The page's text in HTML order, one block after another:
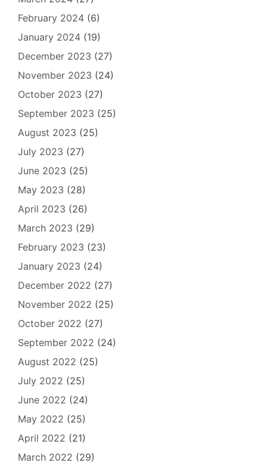
February 2024 (6)
January 2024 (19)
December 2023 (27)
November 2023 (24)
October 2023 (27)
September 2023 (25)
August 2023 (25)
July 2023 (27)
June 2023 (25)
May 2023 (28)
April 2023 (26)
March 2023 (29)
February 2023 (23)
January 2023 (24)
December 2022 (27)
November 2022 (25)
October 2022 (27)
September 2022 (24)
August 2022 (25)
July 2022 (25)
June 2022 (24)
May 2022 (25)
April 2022 (21)
March 2022 (29)